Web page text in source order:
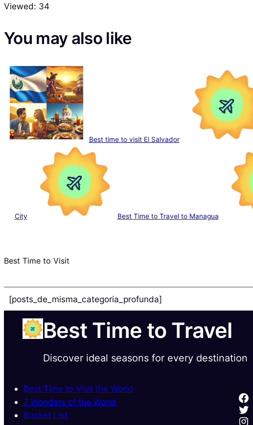
Viewed: 34
You may also like
Best time to visit El Salvador
City Best Time to Travel to Managua
Best Time to Visit
[posts_de_misma_categoria_profunda]
Best Time to Travel
Discover ideal seasons for every destination
Best Time to Visit the World
7 Wonders of the World
Bucket List